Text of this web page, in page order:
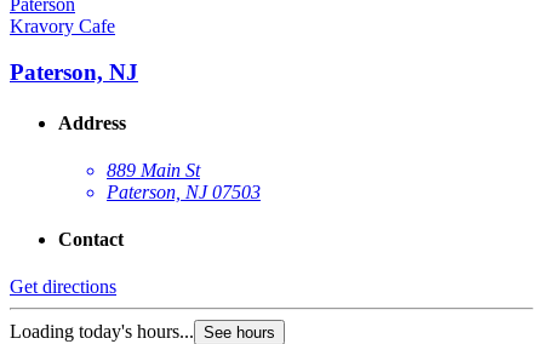
Kravory Cafe
Paterson, NJ
Address
889 Main St
Paterson, NJ 07503
Contact
Get directions
Loading today's hours... See hours